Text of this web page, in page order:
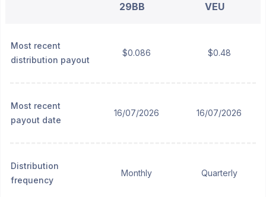
29BB VEU
Most recent
distribution payout
$0.086 $0.48
Most recent
payout date
16/07/2026 16/07/2026
Distribution
frequency
Monthly Quarterly